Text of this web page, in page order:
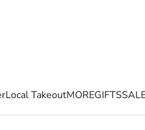
Local TakeoutMOREGIFTS